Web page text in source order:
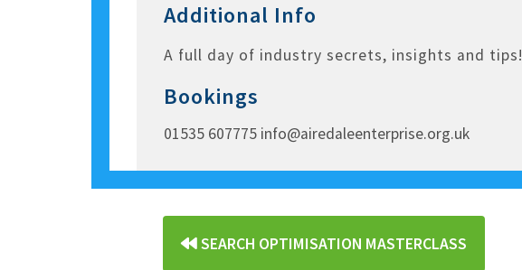
Additional Info
A full day of industry secrets, insights and tips!
Bookings
01535 607775 info@airedaleenterprise.org.uk
SEARCH OPTIMISATION MASTERCLASS